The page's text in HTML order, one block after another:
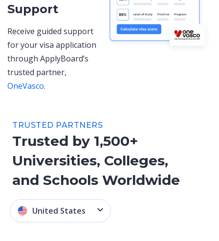
Support
Receive guided support
for your visa application
through ApplyBoard’s
trusted partner,
OneVasco.
TRUSTED PARTNERS
Trusted by 1,500+
Universities, Colleges,
and Schools Worldwide